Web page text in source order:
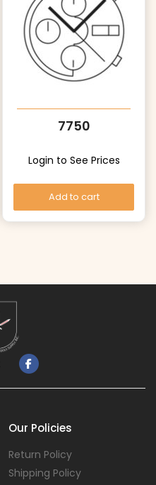
7750
Login to See Prices
Add to cart
Our Policies
Return Policy
Shipping Policy